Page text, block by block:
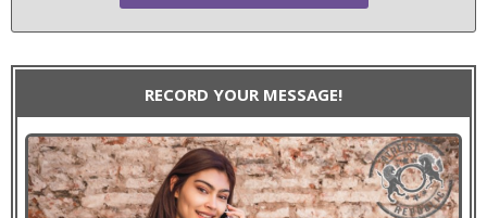
RECORD YOUR MESSAGE!